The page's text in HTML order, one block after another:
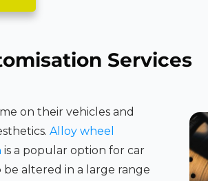
Services
on their vehicles and
Alloy wheel
is a popular option for car
be altered in a large range